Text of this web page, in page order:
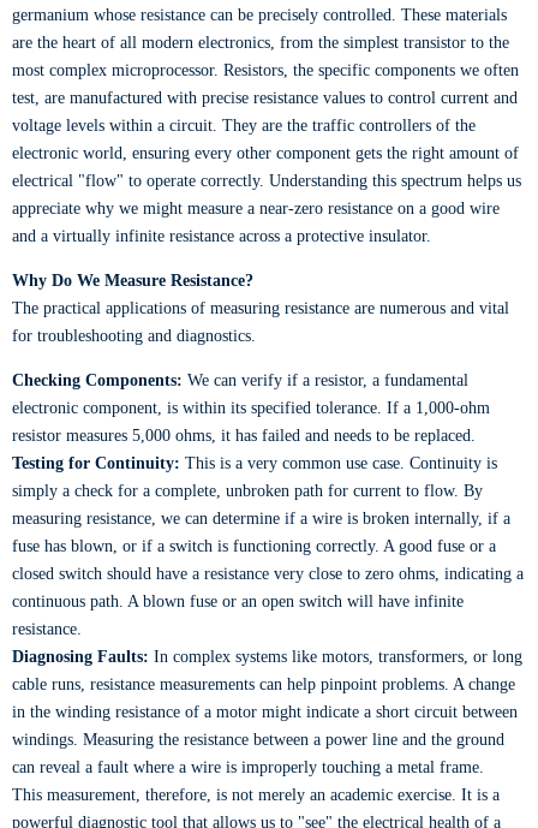
germanium whose resistance can be precisely controlled. These materials
are the heart of all modern electronics, from the simplest transistor to the
most complex microprocessor. Resistors, the specific components we often
test, are manufactured with precise resistance values to control current and
voltage levels within a circuit. They are the traffic controllers of the
electronic world, ensuring every other component gets the right amount of
electrical "flow" to operate correctly. Understanding this spectrum helps us
appreciate why we might measure a near-zero resistance on a good wire
and a virtually infinite resistance across a protective insulator.
Why Do We Measure Resistance?
The practical applications of measuring resistance are numerous and vital
for troubleshooting and diagnostics.
Checking Components: We can verify if a resistor, a fundamental
electronic component, is within its specified tolerance. If a 1,000-ohm
resistor measures 5,000 ohms, it has failed and needs to be replaced.
Testing for Continuity: This is a very common use case. Continuity is
simply a check for a complete, unbroken path for current to flow. By
measuring resistance, we can determine if a wire is broken internally, if a
fuse has blown, or if a switch is functioning correctly. A good fuse or a
closed switch should have a resistance very close to zero ohms, indicating a
continuous path. A blown fuse or an open switch will have infinite
resistance.
Diagnosing Faults: In complex systems like motors, transformers, or long
cable runs, resistance measurements can help pinpoint problems. A change
in the winding resistance of a motor might indicate a short circuit between
windings. Measuring the resistance between a power line and the ground
can reveal a fault where a wire is improperly touching a metal frame.
This measurement, therefore, is not merely an academic exercise. It is a
powerful diagnostic tool that allows us to "see" the electrical health of a